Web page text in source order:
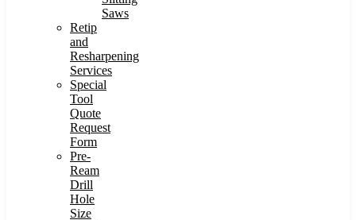
Saws
Retip
and
Resharpening
Services
Special
Tool
Quote
Request
Form
Pre-
Ream
Drill
Hole
Size